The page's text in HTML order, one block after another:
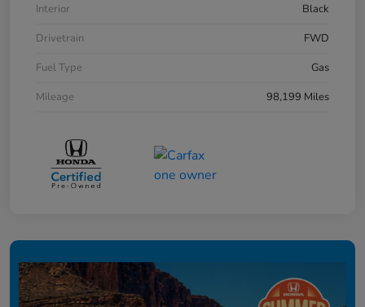
Interior
Black
Drivetrain
FWD
Fuel Type
Gas
Mileage
98,199 Miles